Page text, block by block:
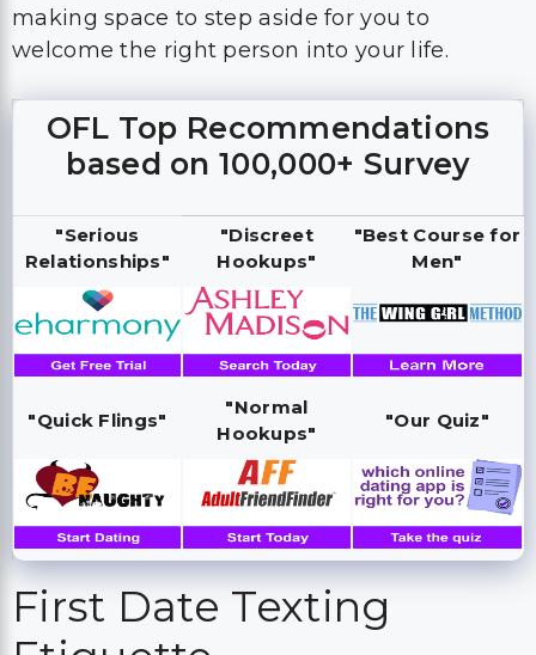
making space to step aside for you to
welcome the right person into your life.
OFL Top Recommendations
based on 100,000+ Survey
"Serious
Relationships"
"Discreet
Hookups"
"Best Course for
Men"
"Quick Flings"
"Normal
Hookups"
"Our Quiz"
First Date Texting